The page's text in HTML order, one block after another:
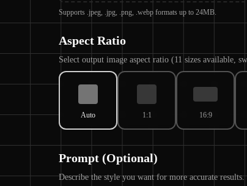
Supports .jpeg, .jpg, .png, .webp formats up to 24MB.
Aspect Ratio
Select output image aspect ratio (11 sizes available,
Auto 1:1 16:9
Prompt (Optional)
Describe the style you want for more accurate results.